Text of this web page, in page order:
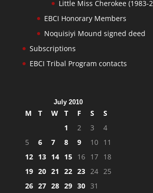
Little Miss Cherokee (1983-
EBCI Honorary Members
Noquisiyi Mound signed deed
Subscriptions
EBCI Tribal Program contacts
July 2010
M T W T F S
S
1
2 3
4
5
6 7 8 9 10 11
12 13 14 15 16 17 18
19 20 21 22 23 24 25
26 27 28 29 30 31